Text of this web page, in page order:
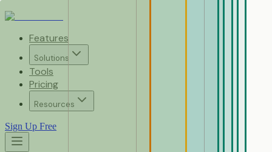
Features
Solutions
Tools
Pricing
Resources
Sign Up Free